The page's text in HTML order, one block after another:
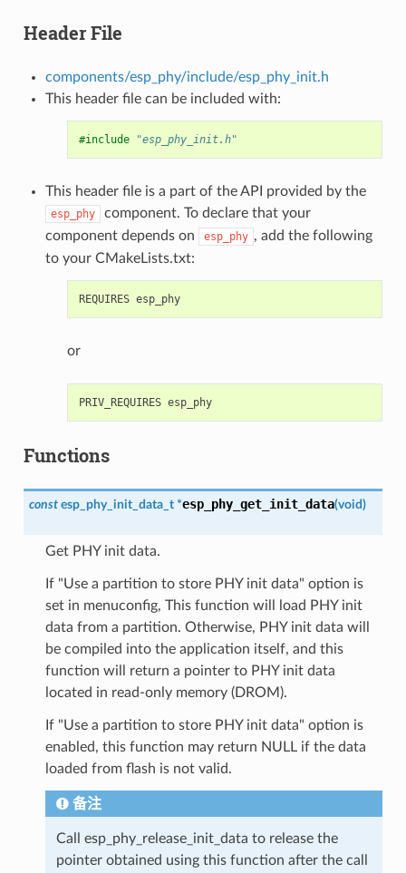
Header File
components/esp_phy/include/esp_phy_init.h
This header file can be included with:
#include "esp_phy_init.h"
This header file is a part of the API provided by the
esp_phy
component. To declare that your
component depends on
esp_phy , add the following
to your CMakeLists.txt:
REQUIRES esp_phy
or
PRIV_REQUIRES esp_phy
Functions
const esp_phy_init_data_t *esp_phy_get_init_data(void)
Get PHY init data.
If "Use a partition to store PHY init data" option is
set in menuconfig, This function will load PHY init
data from a partition. Otherwise, PHY init data will
be compiled into the application itself, and this
function will return a pointer to PHY init data
located in read-only memory (DROM).
If "Use a partition to store PHY init data" option is
enabled, this function may return NULL if the data
loaded from flash is not valid.
备注
Call esp_phy_release_init_data to release the
pointer obtained using this function after the call